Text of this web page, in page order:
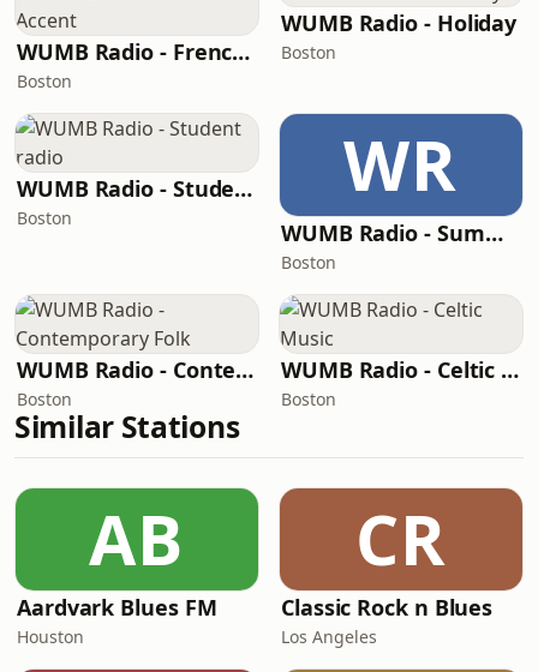
WUMB Radio - French Accent
Boston
WUMB Radio - Holiday
Boston
WUMB Radio - Student radio
Boston
WR
WUMB Radio - Summer acoustic students
Boston
WUMB Radio - Contemporary Folk
Boston
WUMB Radio - Celtic Music
Boston
Similar Stations
AB
Aardvark Blues FM
Houston
CR
Classic Rock n Blues
Los Angeles